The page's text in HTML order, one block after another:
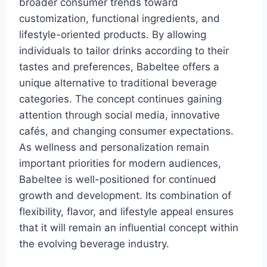
broader consumer trends toward
customization, functional ingredients, and
lifestyle-oriented products. By allowing
individuals to tailor drinks according to their
tastes and preferences, Babeltee offers a
unique alternative to traditional beverage
categories. The concept continues gaining
attention through social media, innovative
cafés, and changing consumer expectations.
As wellness and personalization remain
important priorities for modern audiences,
Babeltee is well-positioned for continued
growth and development. Its combination of
flexibility, flavor, and lifestyle appeal ensures
that it will remain an influential concept within
the evolving beverage industry.